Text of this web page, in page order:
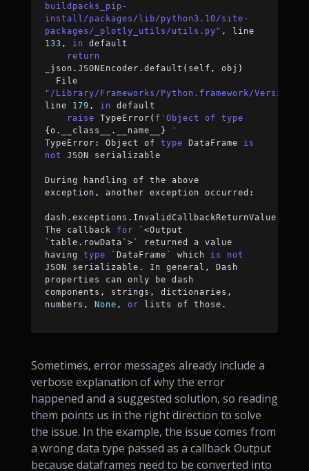
buildpacks_pip-
install/packages/lib/python3.10/site-
packages/_plotly_utils/utils.py" ,
line
133 , in default
return
_json . JSONEncoder . default ( self , obj )
  File
"/Library/Frameworks/Python.framework/
line 179 , in default
raise TypeError ( f'Object of type
{ o . __class__ . __name__ }
'
TypeError : Object of type DataFrame is
not
JSON serializable
During handling of the above
exception , another exception occurred :
dash . exceptions . InvalidCallbackReturnValue
The callback for ` <Output
`table . rowData` > ` returned a value
having type `DataFrame` which is
not
JSON serializable . In general ,
Dash
properties can only be dash
components , strings , dictionaries ,
numbers , None , or lists of those .
Sometimes, error messages already include a
verbose explanation of why the error
happened and a suggested solution, so reading
them points us in the right direction to solve
the issue. In the example, the issue comes from
a wrong data type passed as a callback Output
because dataframes need to be converted into